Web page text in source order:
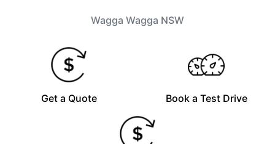
Wagga Wagga NSW
Get a Quote Book a Test Drive